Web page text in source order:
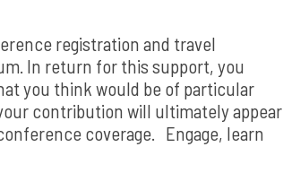
registration and travel
In return for this support, you
you think would be of particular
contribution will ultimately appear
coverage. Engage, learn